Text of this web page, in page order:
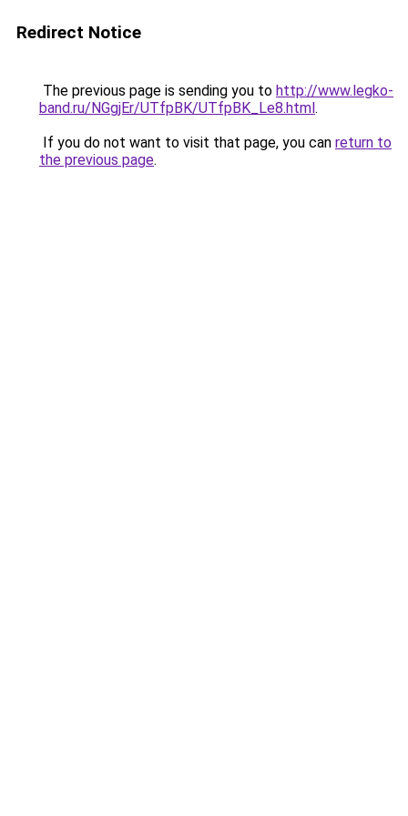
Redirect Notice
The previous page is sending you to http://www.legko-
band.ru/NGgjEr/UTfpBK/UTfpBK_Le8.html.
If you do not want to visit that page, you can return to
the previous page.